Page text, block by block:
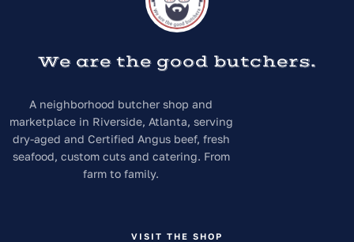
We are the good butchers.
A neighborhood butcher shop and
marketplace in Riverside, Atlanta, serving
dry-aged and Certified Angus beef, fresh
seafood, custom cuts and catering. From
farm to family.
VISIT THE SHOP